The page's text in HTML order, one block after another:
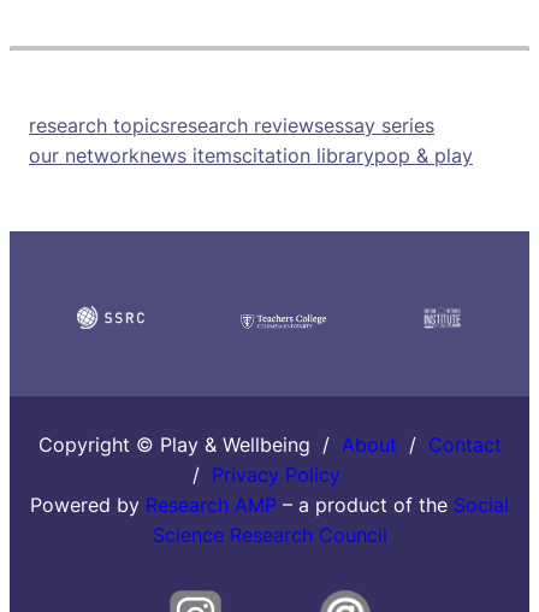
research topicsresearch reviewsessay series
our networknews itemscitation librarypop & play
Copyright © Play & Wellbeing / About / Contact
/ Privacy Policy
Powered by Research AMP – a product of the Social
Science Research Council